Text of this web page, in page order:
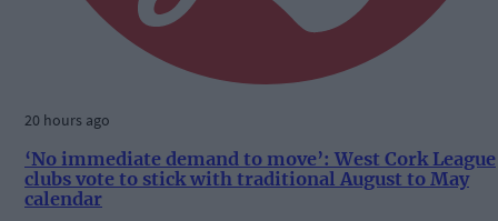
20 hours ago
‘No immediate demand to move’: West Cork League
clubs vote to stick with traditional August to May
calendar